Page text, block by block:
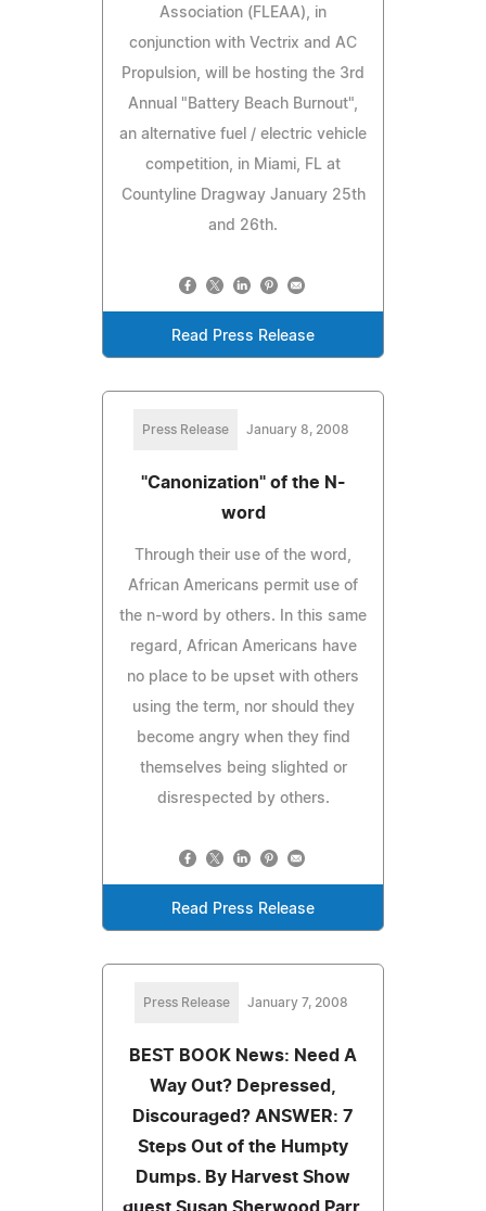
Association (FLEAA), in
conjunction with Vectrix and AC
Propulsion, will be hosting the 3rd
Annual "Battery Beach Burnout",
an alternative fuel / electric vehicle
competition, in Miami, FL at
Countyline Dragway January 25th
and 26th.
Read Press Release
Press Release January 8, 2008
"Canonization" of the N-
word
Through their use of the word,
African Americans permit use of
the n-word by others. In this same
regard, African Americans have
no place to be upset with others
using the term, nor should they
become angry when they find
themselves being slighted or
disrespected by others.
Read Press Release
Press Release January 7, 2008
BEST BOOK News: Need A
Way Out? Depressed,
Discouraged? ANSWER: 7
Steps Out of the Humpty
Dumps. By Harvest Show
guest Susan Sherwood Parr,